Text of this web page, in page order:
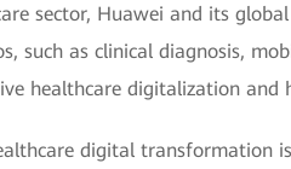
sector, Huawei and its
such as clinical diagnosis,
healthcare digitalization
digital transformation